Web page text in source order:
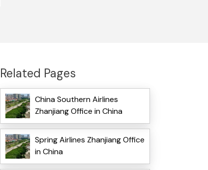
Related Pages
China Southern Airlines
Zhanjiang Office in China
Spring Airlines Zhanjiang Office
in China